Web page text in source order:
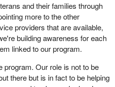
and their families through
more to the other
providers that are available,
building awareness for each
linked to our program.
program. Our role is not to be
there but is in fact to be helping